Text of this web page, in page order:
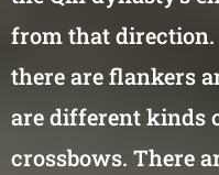
from that direction.
there are flankers
are different kinds
crossbows. There